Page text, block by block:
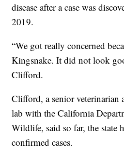
disease after a case was
2019.
“We got really concerned
Kingsnake. It did not look
Clifford.
Clifford, a senior veterinarian
lab with the California
Wildlife, said so far, the state
confirmed cases.